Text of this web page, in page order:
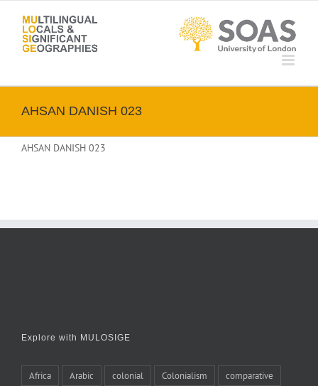
content
AHSAN DANISH 023
AHSAN DANISH 023
Explore with MULOSIGE
Africa Arabic colonial Colonialism comparative